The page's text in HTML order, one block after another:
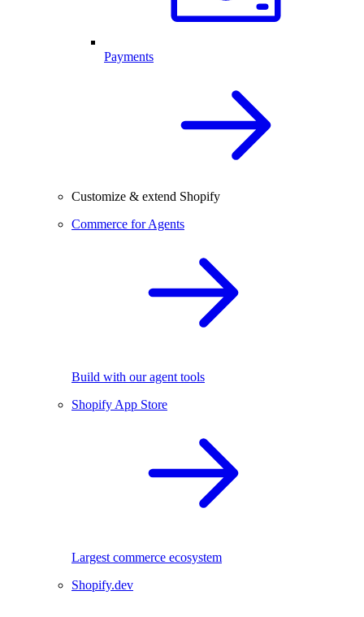
Payments
Customize & extend Shopify
Commerce for Agents
Build with our agent tools
Shopify App Store
Largest commerce ecosystem
Shopify.dev